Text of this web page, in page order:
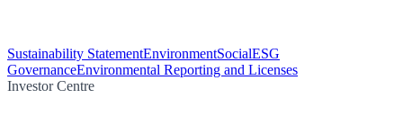
Sustainability StatementEnvironmentSocialESG
GovernanceEnvironmental Reporting and Licenses
Investor Centre